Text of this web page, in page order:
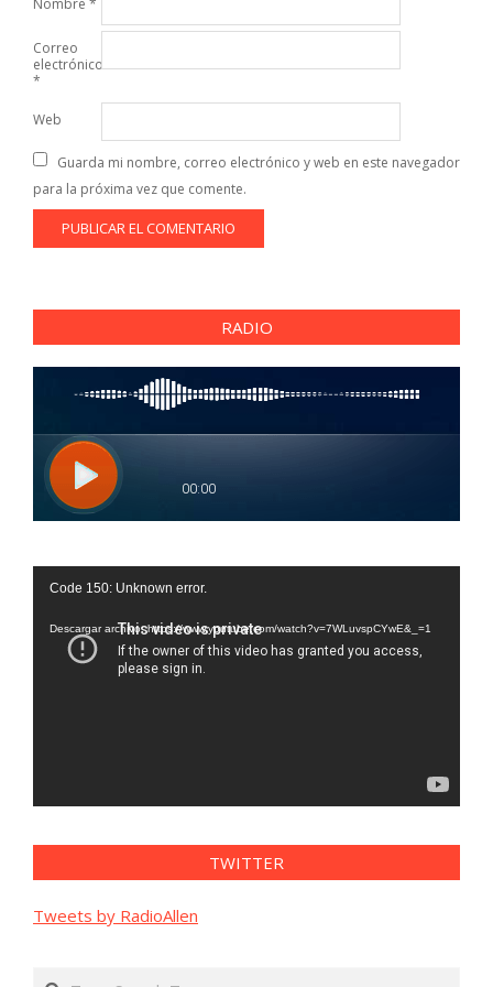
Nombre *
Correo
electrónico
*
Web
Guarda mi nombre, correo electrónico y web en este navegador
para la próxima vez que comente.
RADIO
Reproductor
vídeo
Code 150: Unknown error.
Descargar archivo: https://www.youtube.com/watch?v=7WLuvspCYwE&_=1
TWITTER
Tweets by RadioAllen
Search